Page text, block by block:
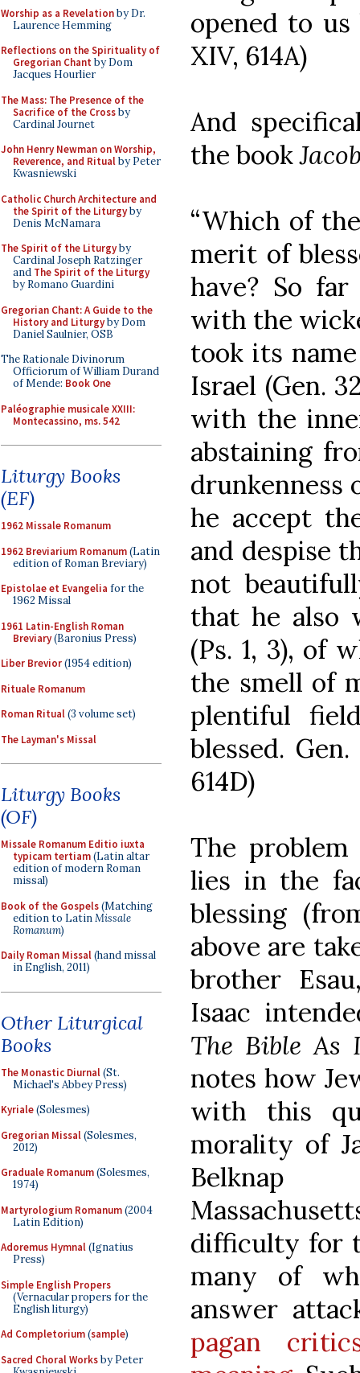
Worship as a Revelationby Dr.
Laurence Hemming
Reflections on the Spirituality of
Gregorian Chant by Dom
Jacques Hourlier
The Mass: The Presence of the
Sacrifice of the Crossby
Cardinal Journet
John Henry Newman on Worship,
Reverence, and Ritualby Peter
Kwasniewski
Catholic Church Architecture and
the Spirit of the Liturgyby
Denis McNamara
The Spirit of the Liturgyby
Cardinal Joseph Ratzinger
and The Spirit of the Liturgy
by Romano Guardini
Gregorian Chant: A Guide to the
History and Liturgyby Dom
Daniel Saulnier, OSB
The Rationale Divinorum
Officiorum of William Durand
of Mende: Book One
Paléographie musicale XXIII:
Montecassino, ms. 542
Liturgy Books
(EF)
1962 Missale Romanum
1962 Breviarium Romanum(Latin
edition of Roman Breviary)
Epistolae et Evangelia for the
1962 Missal
1961 Latin-English Roman
Breviary(Baronius Press)
Liber Brevior(1954 edition)
Rituale Romanum
Roman Ritual(3 volume set)
The Layman's Missal
Liturgy Books
(OF)
Missale Romanum Editio iuxta
typicam tertiam(Latin altar
edition of modern Roman
missal)
Book of the Gospels(Matching
edition to LatinMissale
Romanum)
Daily Roman Missal(hand missal
in English, 2011)
Other Liturgical
Books
The Monastic Diurnal(St.
Michael's Abbey Press)
Kyriale(Solesmes)
Gregorian Missal(Solesmes,
2012)
Graduale Romanum(Solesmes,
1974)
Martyrologium Romanum(2004
Latin Edition)
Adoremus Hymnal(Ignatius
Press)
Simple English Propers
(Vernacular propers for the
English liturgy)
Ad Completorium(sample)
Sacred Choral Worksby Peter
opened to
XIV, 614A)
And
the book
“Which of
merit of
have? So
with the
took its
Israel (Gen.
with the
abstaining
drunkenness
he accept
and despise
not
that he also
(Ps. 1, 3), of
the smell of
plentiful
blessed. Gen.
614D)
The
lies in the
blessing
above are
brother
Isaac
The Bible As
notes how
with this
morality of
Belknap
difficulty for
many of
answer
pagan